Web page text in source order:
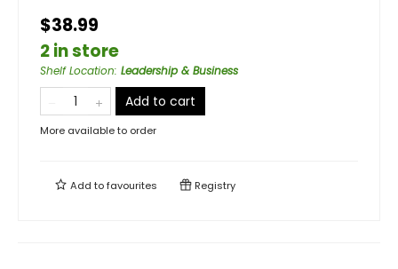
$38.99
2 in store
Shelf Location: Leadership & Business
Add to cart
More available to order
Add tofavourites Registry